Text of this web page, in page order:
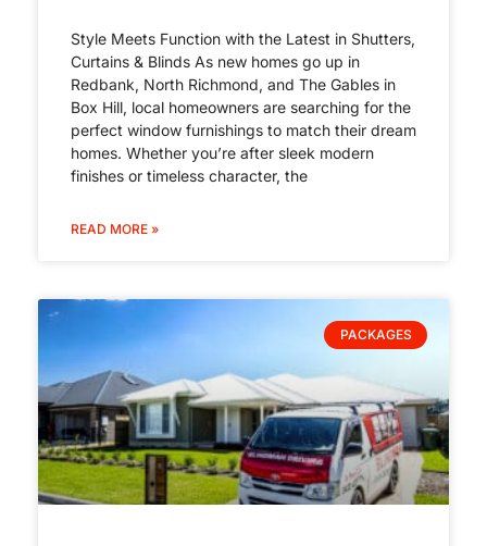
Style Meets Function with the Latest in Shutters,
Curtains & Blinds As new homes go up in
Redbank, North Richmond, and The Gables in
Box Hill, local homeowners are searching for the
perfect window furnishings to match their dream
homes. Whether you’re after sleek modern
finishes or timeless character, the
READ MORE »
PACKAGES